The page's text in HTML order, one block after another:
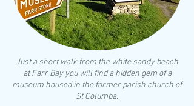
​Just a short walk from the white sandy beach
at Farr Bay you will find a hidden gem of a
museum housed in the former parish church of
St Columba.